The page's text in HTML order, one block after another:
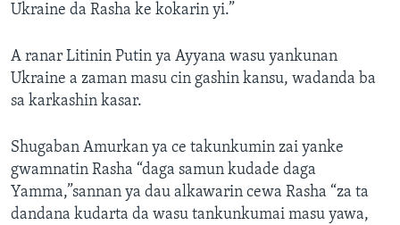
Ukraine da Rasha ke kokarin yi.”
A ranar Litinin Putin ya Ayyana wasu yankunan
Ukraine a zaman masu cin gashin kansu, wadanda ba
sa karkashin kasar.
Shugaban Amurkan ya ce takunkumin zai yanke
gwamnatin Rasha “daga samun kudade daga
Yamma,”sannan ya dau alkawarin cewa Rasha “za ta
dandana kudarta da wasu tankunkumai masu yawa,